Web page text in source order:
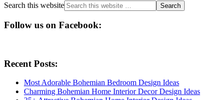
Search this website
Follow us on Facebook:
Recent Posts:
Most Adorable Bohemian Bedroom Design Ideas
Charming Bohemian Home Interior Decor Design Ideas